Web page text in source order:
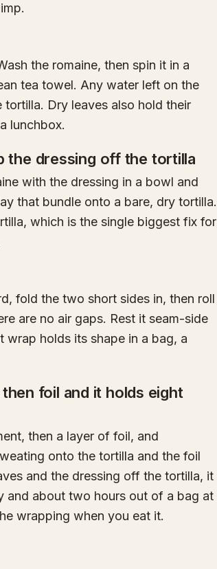
the romaine, then spin it in a
tea towel. Any water left on the
Dry leaves also hold their
lunchbox.
the dressing off the tortilla
with the dressing in a bowl and
that bundle onto a bare, dry tortilla.
which is the single biggest fix for
fold the two short sides in, then roll
are no air gaps. Rest it seam-side
holds its shape in a bag, a
foil and it holds eight
then a layer of foil, and
onto the tortilla and the foil
and the dressing off the tortilla, it
and about two hours out of a bag at
wrapping when you eat it.